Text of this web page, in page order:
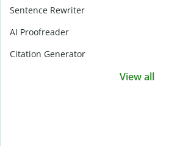
Sentence Rewriter
AI Proofreader
Citation Generator
View all